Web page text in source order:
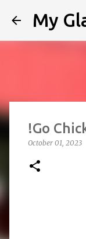
My
!Go
October 01, 2023